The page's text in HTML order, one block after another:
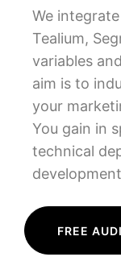
We
Tealium,
variables
aim is to
your
You gain in
technical
FREE